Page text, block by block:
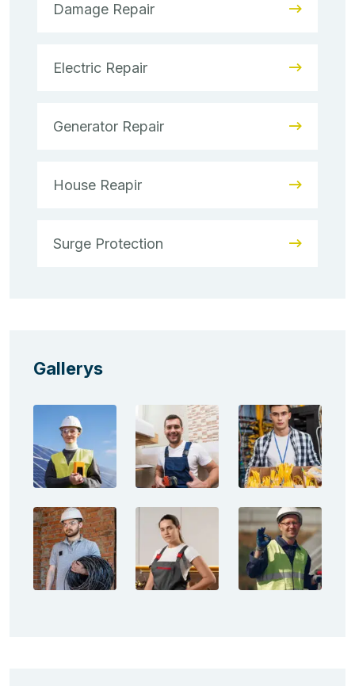
Damage Repair
Electric Repair
Generator Repair
House Reapir
Surge Protection
Gallerys